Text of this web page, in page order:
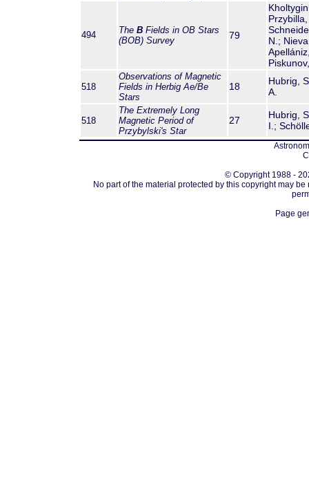
494 The B Fields in OB Stars
(BOB) Survey
79
N.;
518
Observations of Magnetic
Fields in Herbig Ae/Be
Stars
18
Hubrig,
A.
518
The Extremely Long
Magnetic Period of
Przybylski's Star
27
Hubrig,
I.;
© Copyright 1988 -
No part of the material protected by this copyright may
Page